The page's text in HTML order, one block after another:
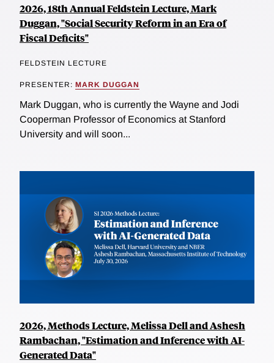
2026, 18th Annual Feldstein Lecture, Mark
Duggan, "Social Security Reform in an Era of
Fiscal Deficits"
FELDSTEIN LECTURE
PRESENTER: MARK DUGGAN
Mark Duggan, who is currently the Wayne and Jodi
Cooperman Professor of Economics at Stanford
University and will soon...
2026, Methods Lecture, Melissa Dell and Ashesh
Rambachan, "Estimation and Inference with AI-
Generated Data"